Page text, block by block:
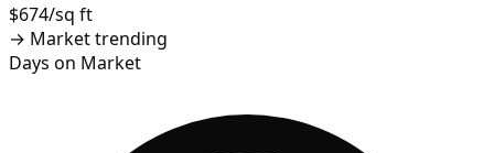
$674/sq ft
→ Market trending
Days on Market